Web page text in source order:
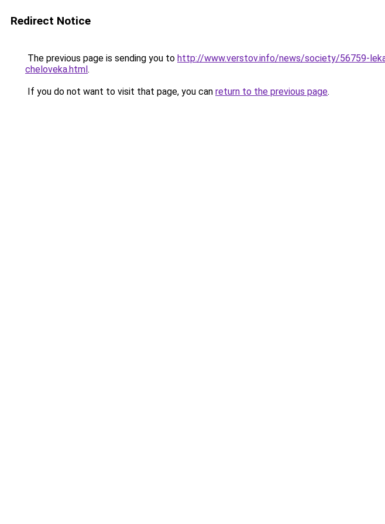
Redirect Notice
The previous page is sending you to http://www.verstov.info/news/society/56759-
cheloveka.html.
If you do not want to visit that page, you can return to the previous page.